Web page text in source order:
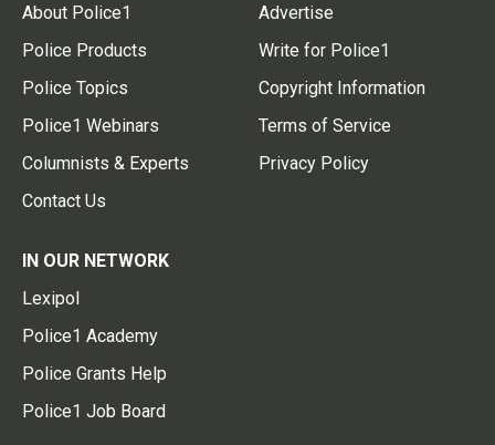
About Police1
Police Products
Police Topics
Police1 Webinars
Columnists & Experts
Contact Us
Advertise
Write for Police1
Copyright Information
Terms of Service
Privacy Policy
IN OUR NETWORK
Lexipol
Police1 Academy
Police Grants Help
Police1 Job Board